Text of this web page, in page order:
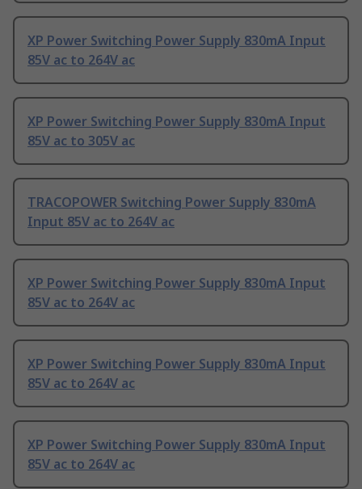
XP Power Switching Power Supply 830mA Input
85V ac to 264V ac
XP Power Switching Power Supply 830mA Input
85V ac to 305V ac
TRACOPOWER Switching Power Supply 830mA
Input 85V ac to 264V ac
XP Power Switching Power Supply 830mA Input
85V ac to 264V ac
XP Power Switching Power Supply 830mA Input
85V ac to 264V ac
XP Power Switching Power Supply 830mA Input
85V ac to 264V ac